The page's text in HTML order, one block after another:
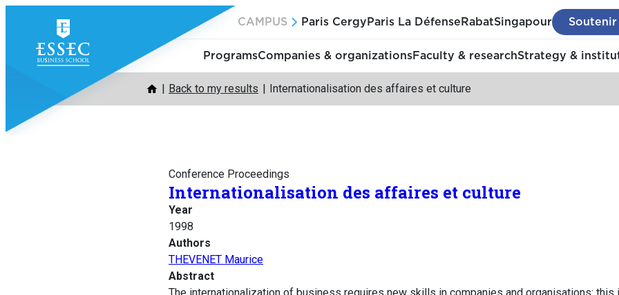
content
CAMPUS Paris Cergy Paris La Défense RabatSingapour Soutenir
ProgramsCompanies & organizationsFaculty & researchStrategy &
Back to my results Internationalisation des affaires et culture
Conference Proceedings
Internationalisation des affaires et culture
Year
1998
Authors
THEVENET Maurice
Abstract